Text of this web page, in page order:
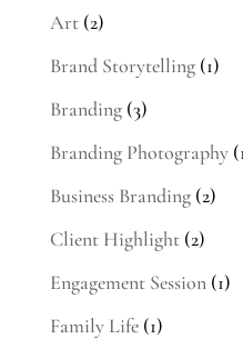
Art(2)
Brand Storytelling(1)
Branding(3)
Branding Photography
Business Branding(2)
Client Highlight(2)
Engagement Session(1)
Family Life(1)